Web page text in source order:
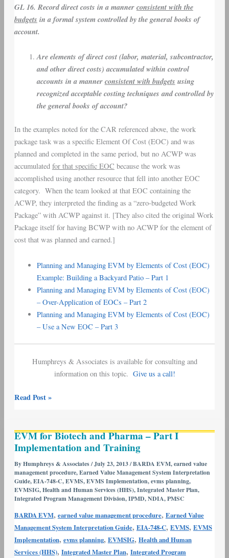
GL 16. Record direct costs in a mannerconsistent with the
budgets in a formal system controlled by the general books of
account.
Are elements of direct cost (labor, material, subcontractor,
and other direct costs) accumulated within control
accounts in a mannerconsistent with budgets using
recognized acceptable costing techniques and controlled by
the general books of account?
In the examples noted for the CAR referenced above, the work
package task was a specific Element Of Cost (EOC) and was
planned and completed in the same period, but no ACWP was
accumulated for that specific EOC because the work was
accomplished using another resource that fell into another EOC
category. When the team looked at that EOC containing the
ACWP, they interpreted the finding as a “zero-budgeted Work
Package” with ACWP against it. [They also cited the original Work
Package itself for having BCWP with no ACWP for the element of
cost that was planned and earned.]
Planning and Managing EVM by Elements of Cost (EOC)
Example: Building a Backyard Patio – Part 1
Planning and Managing EVM by Elements of Cost (EOC)
– Over-Application of EOCs – Part 2
Planning and Managing EVM by Elements of Cost (EOC)
– Use a New EOC – Part 3
Humphreys & Associates is available for consulting and
information on this topic. Give us a call!
Read Post »
EVM for Biotech and Pharma – Part I
Implementation and Training
ByHumphreys & Associates/July 23, 2013/BARDA EVM,earned value
management procedure,Earned Value Management System Interpretation
Guide,EIA-748-C,EVMS,EVMS Implementation,evms planning,
EVMSIG,Health and Human Services (HHS),Integrated Master Plan,
Integrated Program Management Division,IPMD,NDIA,PMSC
BARDA EVM, earned value management procedure, Earned Value
Management System Interpretation Guide, EIA-748-C, EVMS, EVMS
Implementation, evms planning, EVMSIG, Health and Human
Services (HHS), Integrated Master Plan, Integrated Program
for
Biotech
and
Pharma
–
Part
I
Implementation
and
Training